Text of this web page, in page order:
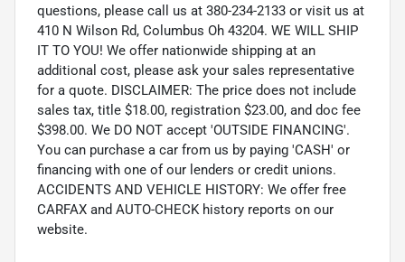
questions, please call us at 380-234-2133 or visit us at
410 N Wilson Rd, Columbus Oh 43204. WE WILL SHIP
IT TO YOU! We offer nationwide shipping at an
additional cost, please ask your sales representative
for a quote. DISCLAIMER: The price does not include
sales tax, title $18.00, registration $23.00, and doc fee
$398.00. We DO NOT accept 'OUTSIDE FINANCING'.
You can purchase a car from us by paying 'CASH' or
financing with one of our lenders or credit unions.
ACCIDENTS AND VEHICLE HISTORY: We offer free
CARFAX and AUTO-CHECK history reports on our
website.